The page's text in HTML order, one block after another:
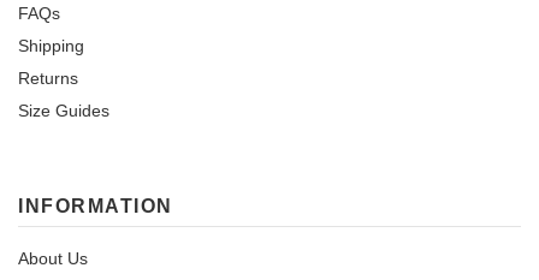
FAQs
Shipping
Returns
Size Guides
INFORMATION
About Us